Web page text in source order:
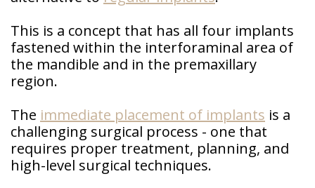
Blog
Patient
Forms
This is a concept that has all four implants
fastened within the interforaminal area of
the mandible and in the premaxillary
region.
The immediate placement of implants is a
challenging surgical process - one that
requires proper treatment, planning, and
high-level surgical techniques.